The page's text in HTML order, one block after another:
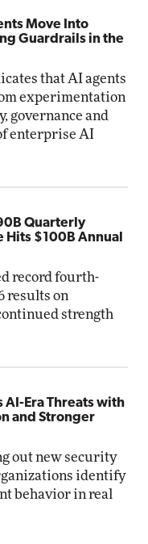
Move Into
Guardrails in the
that AI agents
experimentation
governance and
enterprise AI
Quarterly
Hits $100B Annual
record fourth-
results on
strength
Era Threats with
and Stronger
out new security
identify
behavior in real